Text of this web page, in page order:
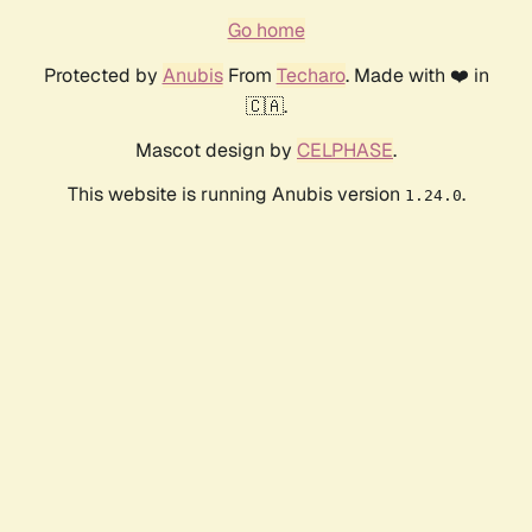
Go home
Protected by AnubisFrom Techaro. Made with ❤️ in
🇨🇦.
Mascot design by CELPHASE.
This website is running Anubis version 1.24.0.